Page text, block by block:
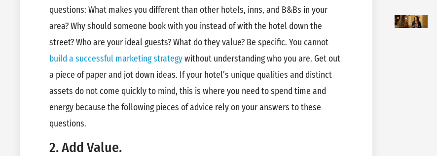
questions: What makes you different than other hotels, inns, and B&Bs in your
area? Why should someone book with you instead of with the hotel down the
street? Who are your ideal guests? What do they value? Be specific. You cannot
build a successful marketing strategywithout understanding who you are. Get out
a piece of paper and jot down ideas. If your hotel’s unique qualities and distinct
assets do not come quickly to mind, this is where you need to spend time and
energy because the following pieces of advice rely on your answers to these
questions.
2. Add Value.